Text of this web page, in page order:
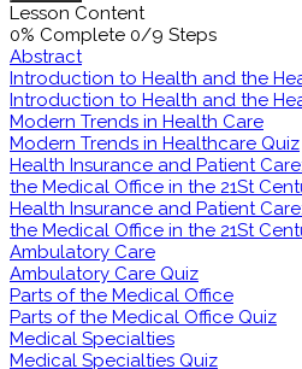
Lesson Content
0% Complete 0/9 Steps
Abstract
Introduction to Health and the
Introduction to Health and the
Modern Trends in Health Care
Modern Trends in Healthcare Quiz
Health Insurance and Patient
the Medical Office in the 21St
Health Insurance and Patient
the Medical Office in the 21St
Ambulatory Care
Ambulatory Care Quiz
Parts of the Medical Office
Parts of the Medical Office Quiz
Medical Specialties
Medical Specialties Quiz